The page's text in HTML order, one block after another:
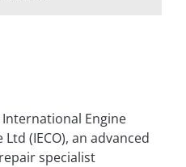
International Engine
(IECO), an advanced
specialist